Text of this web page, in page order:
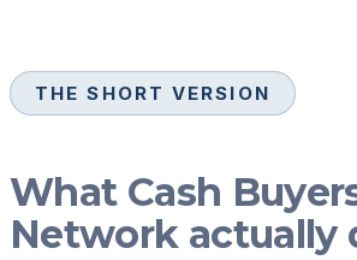
THE SHORT VERSION
What Cash
Networkactually